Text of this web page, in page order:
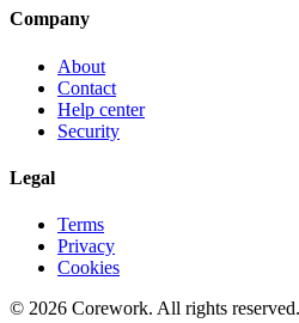
Company
About
Contact
Help center
Security
Legal
Terms
Privacy
Cookies
© 2026 Corework. All rights reserved.